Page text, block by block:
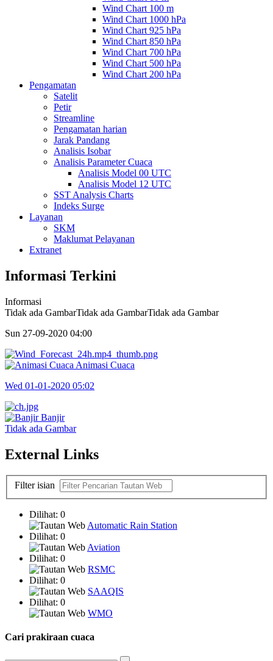
Wind Chart 100 m
Wind Chart 1000 hPa
Wind Chart 925 hPa
Wind Chart 850 hPa
Wind Chart 700 hPa
Wind Chart 500 hPa
Wind Chart 200 hPa
Pengamatan
Satelit
Petir
Streamline
Pengamatan harian
Jarak Pandang
Analisis Isobar
Analisis Parameter Cuaca
Analisis Model 00 UTC
Analisis Model 12 UTC
SST Analysis Charts
Indeks Surge
Layanan
SKM
Maklumat Pelayanan
Extranet
Informasi Terkini
Informasi
Tidak ada GambarTidak ada GambarTidak ada Gambar
Sun 27-09-2020 04:00
Animasi Cuaca
Wed 01-01-2020 05:02
Banjir
Tidak ada Gambar
External Links
Filter isian
Dilihat: 0
Automatic Rain Station
Dilihat: 0
Aviation
Dilihat: 0
RSMC
Dilihat: 0
SAAQIS
Dilihat: 0
WMO
Cari prakiraan cuaca